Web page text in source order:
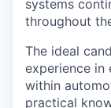
systems
throughout
The ideal
experience in
within
practical